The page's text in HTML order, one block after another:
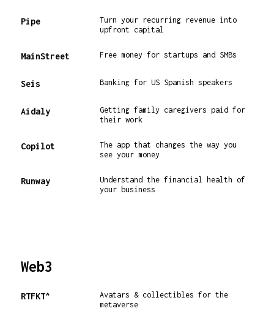
Pipe
Turn your recurring revenue into
upfront capital
MainStreet Free money for startups and SMBs
Seis Banking for US Spanish speakers
Aidaly
Getting family caregivers paid for
their work
Copilot
The app that changes the way you
see your money
Runway
Understand the financial health of
your business
Web3
RTFKT^
Avatars & collectibles for the
metaverse